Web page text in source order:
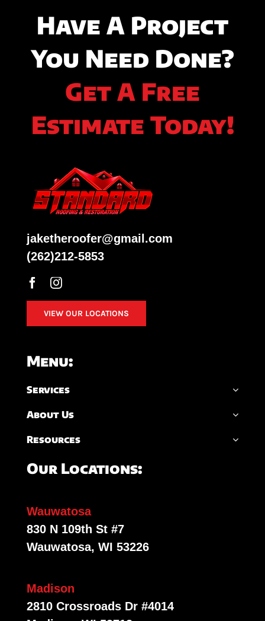
Have A Project
You Need Done?
Get A Free
Estimate Today!
jaketheroofer@gmail.com
(262)212-5853
VIEW OUR LOCATIONS
Menu:
Services
About Us
Resources
Our Locations:
Wauwatosa
830 N 109th St #7
Wauwatosa, WI 53226
Madison
2810 Crossroads Dr #4014